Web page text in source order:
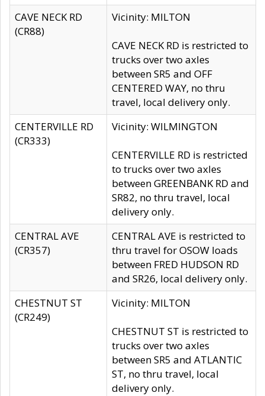
CAVE NECK RD
(CR88)
Vicinity: MILTON
CAVE NECK RD is restricted to
trucks over two axles
between SR5 and OFF
CENTERED WAY, no thru
travel, local delivery only.
CENTERVILLE RD
(CR333)
Vicinity: WILMINGTON
CENTERVILLE RD is restricted
to trucks over two axles
between GREENBANK RD and
SR82, no thru travel, local
delivery only.
CENTRAL AVE
(CR357)
CENTRAL AVE is restricted to
thru travel for OSOW loads
between FRED HUDSON RD
and SR26, local delivery only.
CHESTNUT ST
(CR249)
Vicinity: MILTON
CHESTNUT ST is restricted to
trucks over two axles
between SR5 and ATLANTIC
ST, no thru travel, local
delivery only.